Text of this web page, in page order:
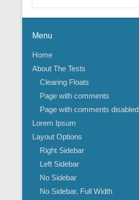
Menu
Home
About The Tests
Clearing Floats
Page with comments
Page with comments disabled
Lorem Ipsum
Layout Options
Right Sidebar
Left Sidebar
No Sidebar
No Sidebar, Full Width